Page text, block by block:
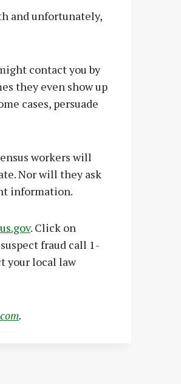
and unfortunately,
contact you by
they even show up
cases, persuade
workers will
Nor will they ask
information.
. Click on
fraud call 1-
your local law
.